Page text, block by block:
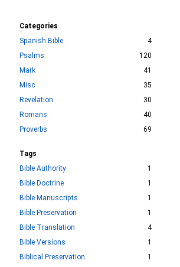
Categories
Spanish Bible
4
Psalms
120
Mark
41
Misc
35
Revelation
30
Romans
40
Proverbs
69
Tags
Bible Authority
1
Bible Doctrine
1
Bible Manuscripts
1
Bible Preservation
1
Bible Translation
4
Bible Versions
1
Biblical Preservation
1